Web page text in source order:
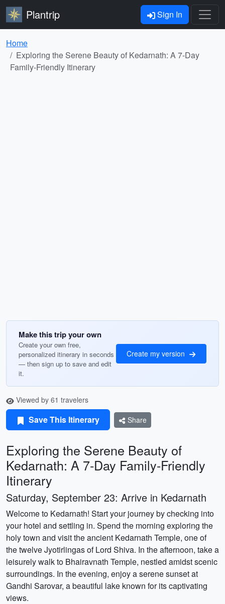
Plantrip Sign In
Home
Exploring the Serene Beauty of Kedarnath: A 7-Day
Family-Friendly Itinerary
Make this trip your own
Create your own free,
personalized itinerary in seconds
— then sign up to save and edit
it.
Create my version
Viewed by 61 travelers
Save This Itinerary Share
Exploring the Serene Beauty of
Kedarnath: A 7-Day Family-Friendly
Itinerary
Saturday, September 23: Arrive in Kedarnath
Welcome to Kedarnath! Start your journey by checking into
your hotel and settling in. Spend the morning exploring the
holy town and visit the ancient Kedarnath Temple, one of
the twelve Jyotirlingas of Lord Shiva. In the afternoon, take a
leisurely walk to Bhairavnath Temple, nestled amidst scenic
surroundings. In the evening, enjoy a serene sunset at
Gandhi Sarovar, a beautiful lake known for its captivating
views.